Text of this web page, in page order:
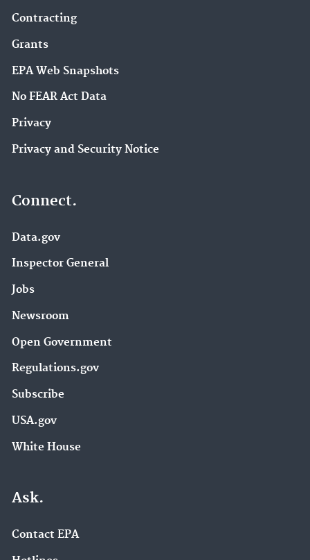
Contracting
Grants
EPA Web Snapshots
No FEAR Act Data
Privacy
Privacy and Security Notice
Connect.
Data.gov
Inspector General
Jobs
Newsroom
Open Government
Regulations.gov
Subscribe
USA.gov
White House
Ask.
Contact EPA